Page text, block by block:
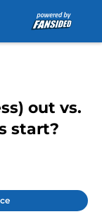
out vs.
start?